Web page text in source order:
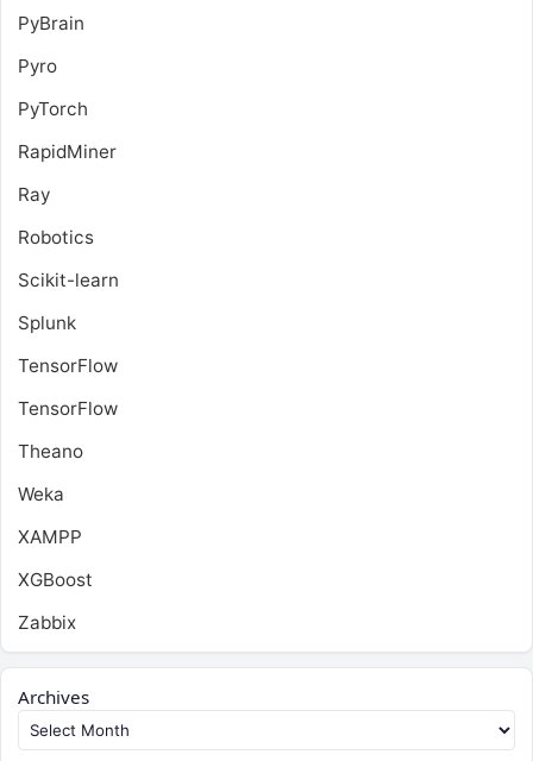
PyBrain
Pyro
PyTorch
RapidMiner
Ray
Robotics
Scikit-learn
Splunk
TensorFlow
TensorFlow
Theano
Weka
XAMPP
XGBoost
Zabbix
Archives